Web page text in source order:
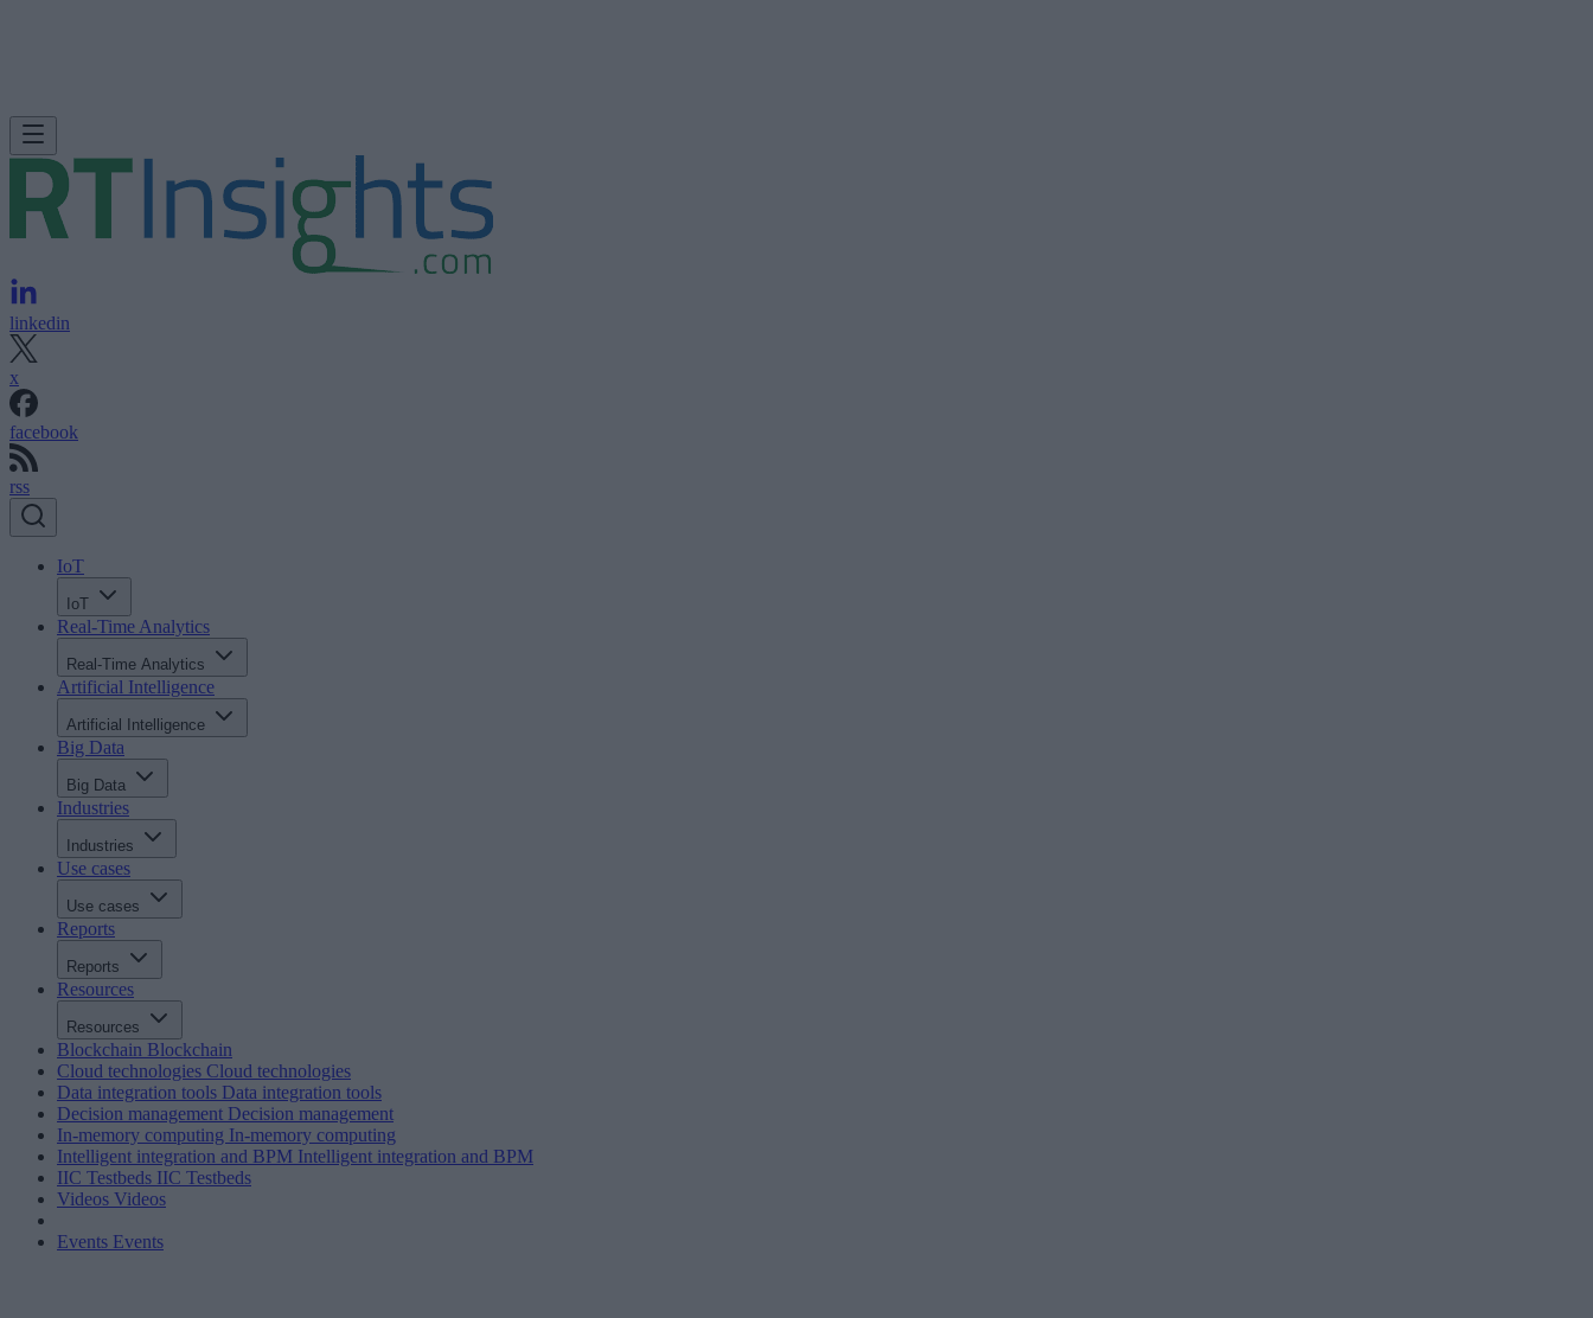
linkedin
x
facebook
rss
IoT
IoT
Real-Time Analytics
Real-Time Analytics
Artificial Intelligence
Artificial Intelligence
Big Data
Big Data
Industries
Industries
Use cases
Use cases
Reports
Reports
Resources
Resources
Blockchain Blockchain
Cloud technologies Cloud technologies
Data integration tools Data integration tools
Decision management Decision management
In-memory computing In-memory computing
Intelligent integration and BPM Intelligent integration and BPM
IIC Testbeds IIC Testbeds
Videos Videos
Events Events